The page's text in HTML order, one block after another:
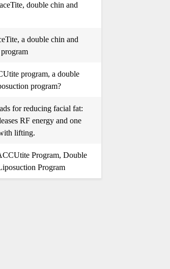
double chin and
a double chin and
program, a double
program?
for reducing facial fat:
RF energy and one
lifting.
Program, Double
Program